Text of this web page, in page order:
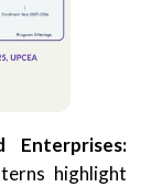
Enterprises:
highlight